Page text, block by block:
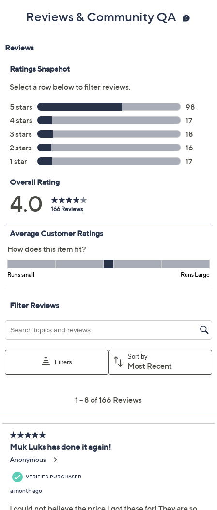
Previously recorded videos may contain expired pricing, exclusivity
MUK LUKS Cloud Knit
Set of 2 Midi Dresses
4.0 (166)
This item is not available at this time.
Description
Bring on the sunshine! These tank-style dresses in
dreamy Cloud Knit make lounging on a chaise, dashing
out for coffee, or taking in the view from your vacation
rental's balcony an even more delicious prospect.